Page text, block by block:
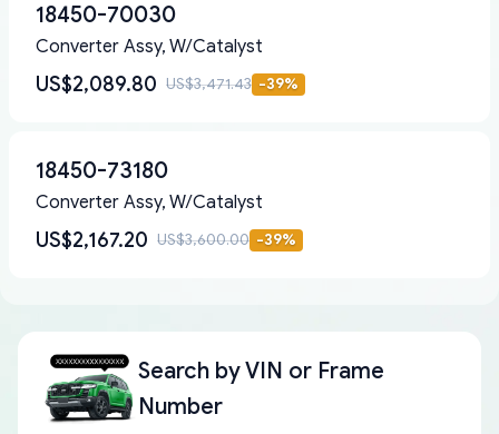
18450-70030
Converter Assy, W/Catalyst
US$2,089.80 US$3,471.43 -39%
18450-73180
Converter Assy, W/Catalyst
US$2,167.20 US$3,600.00 -39%
Search byVIN or Frame
Number